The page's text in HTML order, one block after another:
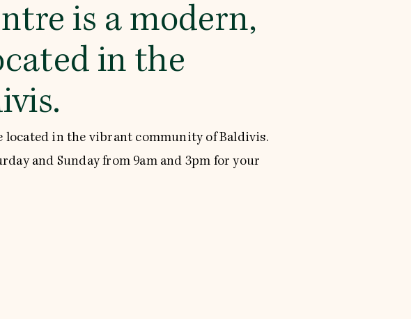
is a modern,
in the
located in the vibrant community of Baldivis.
and Sunday from 9am and 3pm for your